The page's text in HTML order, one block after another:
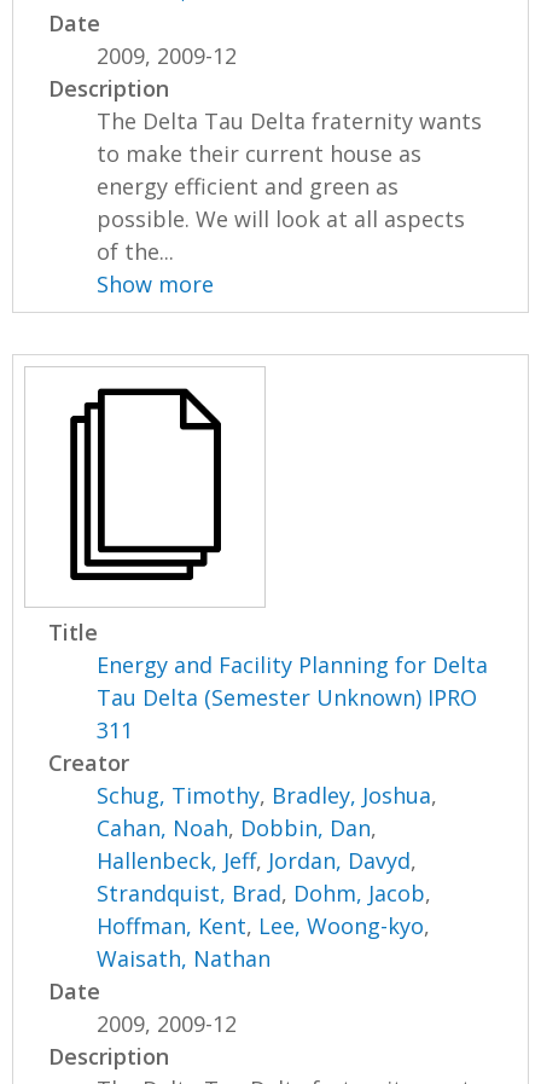
Date
2009, 2009-12
Description
The Delta Tau Delta fraternity wants
to make their current house as
energy efficient and green as
possible. We will look at all aspects
of the...
Show more
Title
Energy and Facility Planning for Delta
Tau Delta (Semester Unknown) IPRO
311
Creator
Schug, Timothy, Bradley, Joshua,
Cahan, Noah, Dobbin, Dan,
Hallenbeck, Jeff, Jordan, Davyd,
Strandquist, Brad, Dohm, Jacob,
Hoffman, Kent, Lee, Woong-kyo,
Waisath, Nathan
Date
2009, 2009-12
Description